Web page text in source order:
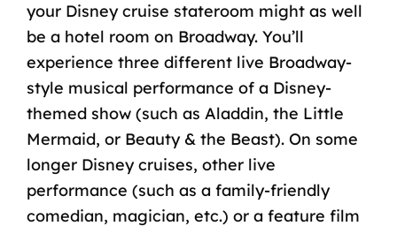
your Disney cruise stateroom might as well
be a hotel room on Broadway. You’ll
experience three different live Broadway-
style musical performance of a Disney-
themed show (such as Aladdin, the Little
Mermaid, or Beauty & the Beast). On some
longer Disney cruises, other live
performance (such as a family-friendly
comedian, magician, etc.) or a feature film